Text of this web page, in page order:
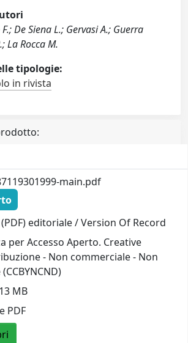
De Siena L.; Gervasi A.; Guerra
La Rocca M.
tipologie:
in rivista
main.pdf
editoriale / Version Of Record
per Accesso Aperto. Creative
- Non commerciale - Non
MB
PDF